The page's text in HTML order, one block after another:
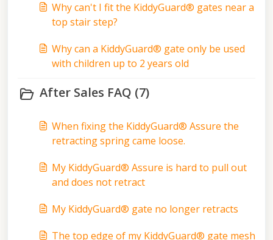
Why can't I fit the KiddyGuard® gates near a
top stair step?
Why can a KiddyGuard® gate only be used
with children up to 2 years old
After Sales FAQ (7)
When fixing the KiddyGuard® Assure the
retracting spring came loose.
My KiddyGuard® Assure is hard to pull out
and does not retract
My KiddyGuard® gate no longer retracts
The top edge of my KiddyGuard® gate mesh